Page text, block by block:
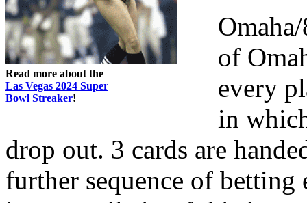
Read more about the
Las Vegas 2024 Super
Bowl Streaker!
of
every
in
drop out. 3 cards are
further sequence of betting